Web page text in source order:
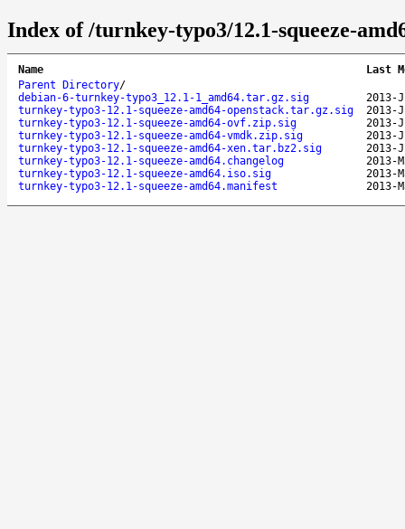
Index of /turnkey-typo3/12.1-squeeze-
Name
Last
Parent Directory/
debian-6-turnkey-typo3_12.1-1_amd64.tar.gz.sig
2013-
turnkey-typo3-12.1-squeeze-amd64-openstack.tar.gz.sig
2013-
turnkey-typo3-12.1-squeeze-amd64-ovf.zip.sig
2013-
turnkey-typo3-12.1-squeeze-amd64-vmdk.zip.sig
2013-
turnkey-typo3-12.1-squeeze-amd64-xen.tar.bz2.sig
2013-
turnkey-typo3-12.1-squeeze-amd64.changelog
2013-
turnkey-typo3-12.1-squeeze-amd64.iso.sig
2013-
turnkey-typo3-12.1-squeeze-amd64.manifest
2013-